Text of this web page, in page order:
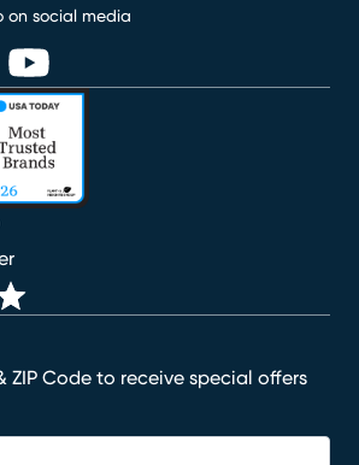
ZIP Code to receive special offers
on social media
window)
in new window)
(opens in new window)